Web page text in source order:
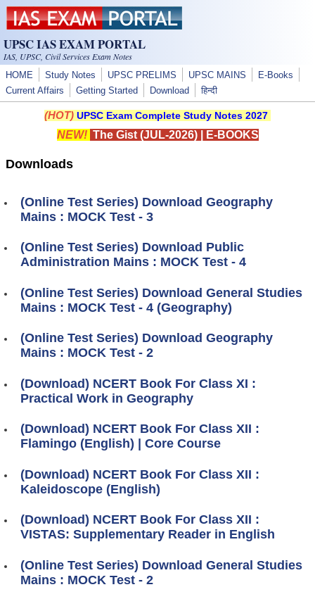
Skip to main content
UPSC IAS EXAM PORTAL
IAS, UPSC, Civil Services Exam Notes
HOME Study Notes UPSC PRELIMS UPSC MAINS
E-Books
Current Affairs
Getting Started Download हिन्दी
(HOT) UPSC Exam Complete Study Notes 2027
NEW! The Gist (JUL-2026)| E-BOOKS
Downloads
(Online Test Series) Download Geography
Mains : MOCK Test - 3
(Online Test Series) Download Public
Administration Mains : MOCK Test - 4
(Online Test Series) Download General Studies
Mains : MOCK Test - 4 (Geography)
(Online Test Series) Download Geography
Mains : MOCK Test - 2
(Download) NCERT Book For Class XI :
Practical Work in Geography
(Download) NCERT Book For Class XII :
Flamingo (English) | Core Course
(Download) NCERT Book For Class XII :
Kaleidoscope (English)
(Download) NCERT Book For Class XII :
VISTAS: Supplementary Reader in English
(Online Test Series) Download General Studies
Mains : MOCK Test - 2